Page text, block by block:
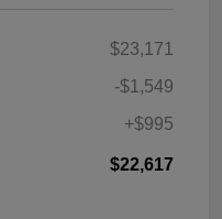
$23,171
-$1,549
+$995
$22,617